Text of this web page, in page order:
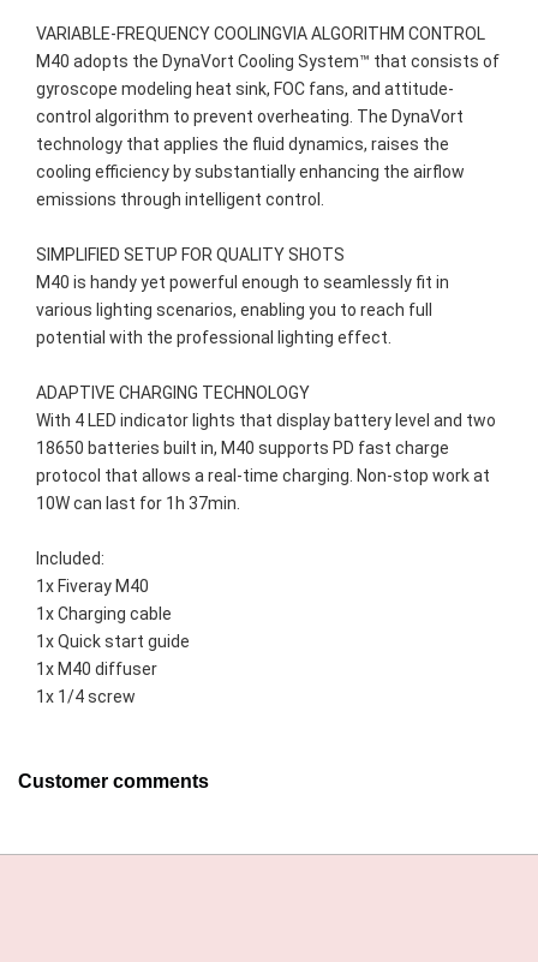
VARIABLE-FREQUENCY COOLINGVIA ALGORITHM CONTROL
M40 adopts the DynaVort Cooling System™ that consists of
gyroscope modeling heat sink, FOC fans, and attitude-
control algorithm to prevent overheating. The DynaVort
technology that applies the fluid dynamics, raises the
cooling efficiency by substantially enhancing the airflow
emissions through intelligent control.
SIMPLIFIED SETUP FOR QUALITY SHOTS
M40 is handy yet powerful enough to seamlessly fit in
various lighting scenarios, enabling you to reach full
potential with the professional lighting effect.
ADAPTIVE CHARGING TECHNOLOGY
With 4 LED indicator lights that display battery level and two
18650 batteries built in, M40 supports PD fast charge
protocol that allows a real-time charging. Non-stop work at
10W can last for 1h 37min.
Included:
1x Fiveray M40
1x Charging cable
1x Quick start guide
1x M40 diffuser
1x 1/4 screw
Customer comments